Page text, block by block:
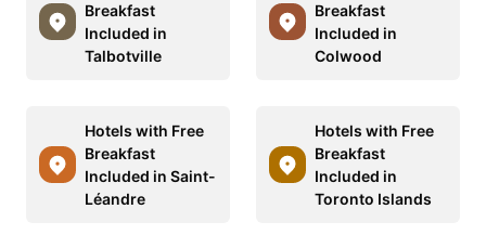
Breakfast
Included in
Talbotville
Breakfast
Included in
Colwood
Hotels with Free
Breakfast
Included in Saint-
Léandre
Hotels with Free
Breakfast
Included in
Toronto Islands